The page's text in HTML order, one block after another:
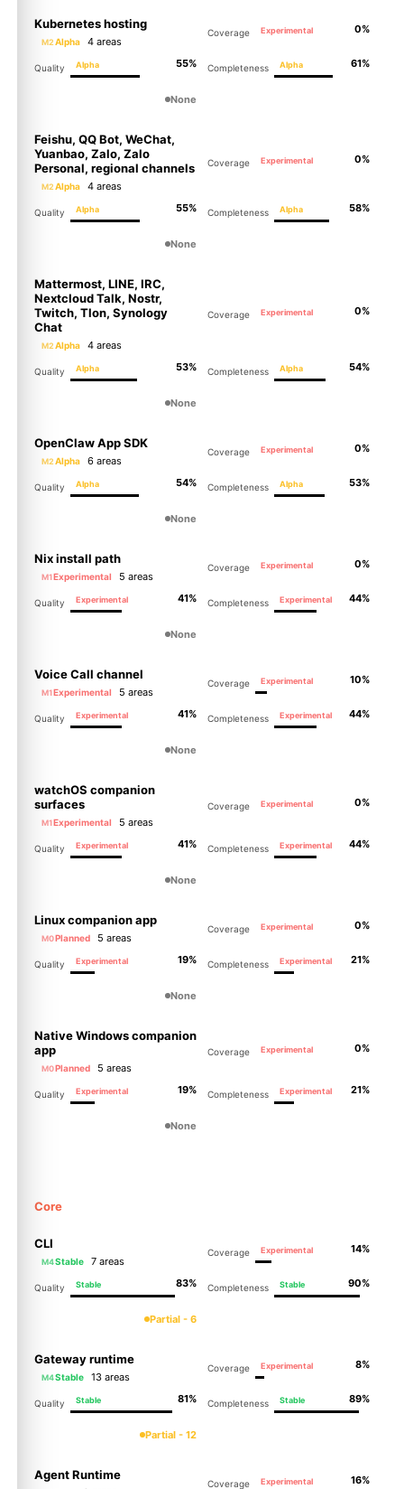
Kubernetes hosting
M2Alpha 4 areas
Coverage Experimental 0%
Quality Alpha 55% Completeness Alpha 61%
None
Feishu, QQ Bot, WeChat,
Yuanbao, Zalo, Zalo
Personal, regional channels
M2Alpha 4 areas
Coverage Experimental 0%
Quality Alpha 55% Completeness Alpha 58%
None
Mattermost, LINE, IRC,
Nextcloud Talk, Nostr,
Twitch, Tlon, Synology
Chat
M2Alpha 4 areas
Coverage Experimental 0%
Quality Alpha 53% Completeness Alpha 54%
None
OpenClaw App SDK
M2Alpha 6 areas
Coverage Experimental 0%
Quality Alpha 54% Completeness Alpha 53%
None
Nix install path
M1Experimental 5 areas
Coverage Experimental 0%
Quality Experimental 41% Completeness Experimental 44%
None
Voice Call channel
M1Experimental 5 areas
Coverage Experimental 10%
Quality Experimental 41% Completeness Experimental 44%
None
watchOS companion
surfaces
M1Experimental 5 areas
Coverage Experimental 0%
Quality Experimental 41% Completeness Experimental 44%
None
Linux companion app
M0Planned 5 areas
Coverage Experimental 0%
Quality Experimental 19% Completeness Experimental 21%
None
Native Windows companion
app
M0Planned 5 areas
Coverage Experimental 0%
Quality Experimental 19% Completeness Experimental 21%
None
Core
CLI
M4Stable 7 areas
Coverage Experimental 14%
Quality Stable 83% Completeness Stable 90%
Partial - 6
Gateway runtime
M4Stable 13 areas
Coverage Experimental 8%
Quality Stable 81% Completeness Stable 89%
Partial - 12
Agent Runtime
Coverage Experimental 16%